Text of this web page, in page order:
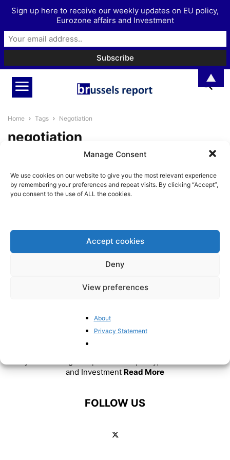
Manage Consent
We use cookies on our website to give you the most relevant experience
by remembering your preferences and repeat visits. By clicking “Accept”,
you consent to the use of ALL the cookies.
Accept cookies
Deny
View preferences
About
Privacy Statement
Home Tags Negotiation
negotiation
Will the EU reach a deal with the
US on tariff...
Pieter Cleppe - May 22, 2025
ABOUT US
and InvestmentRead More
FOLLOW US
Sign up here to receive our weekly updates on EU policy,
Eurozone affairs and Investment
▲